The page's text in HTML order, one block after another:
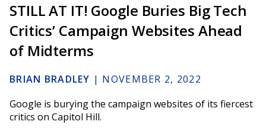
STILL AT IT! Google Buries Big Tech
Critics’ Campaign Websites Ahead
of Midterms
BRIAN BRADLEY | NOVEMBER 2, 2022
Google is burying the campaign websites of its fiercest
critics on Capitol Hill.